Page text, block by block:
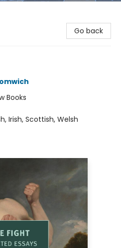
Go back
Books
Irish, Scottish, Welsh